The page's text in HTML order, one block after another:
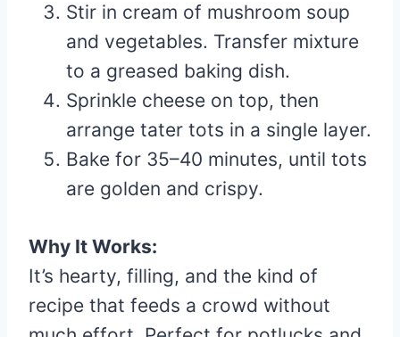
Stir in cream of mushroom soup
and vegetables. Transfer mixture
to a greased baking dish.
Sprinkle cheese on top, then
arrange tater tots in a single layer.
Bake for 35–40 minutes, until tots
are golden and crispy.
Why It Works:
It’s hearty, filling, and the kind of
recipe that feeds a crowd without